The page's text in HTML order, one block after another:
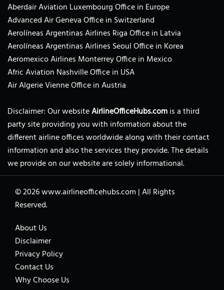
Aberdair Aviation Luxembourg Office in Europe
Advanced Air Geneva Office in Switzerland
Aerolíneas Argentinas Airlines Riga Office in Latvia
Aerolíneas Argentinas Airlines Seoul Office in Korea
Aeromexico Airlines Monterrey Office in Mexico
Afric Aviation Nashville Office in USA
Air Algerie Vienne Office in Austria
Disclaimer: Our websiteAirlineOfficeHubs.comis a third
party site providing you with information about the
different airline offices worldwide along with their contact
information and also the services they provide. The details
we provide on our website are solely informational.
© 2026www.airlineofficehubs.com |All Rights
Reserved.
About Us
Disclaimer
Privacy Policy
Contact Us
Why Choose Us